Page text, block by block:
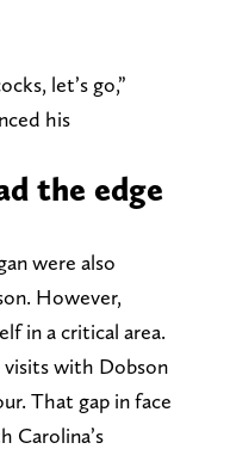
let’s go,”
his
the edge
were also
However,
in a critical area.
visits with Dobson
That gap in face
Carolina’s